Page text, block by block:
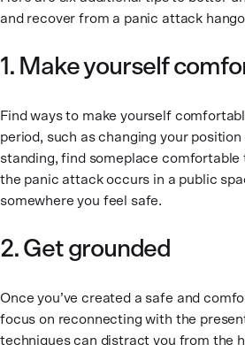
and recover from a panic attack
1. Make yourself
Find ways to make yourself
period, such as changing your position
standing, find someplace comfortable
the panic attack occurs in a public
somewhere you feel safe.
2. Get grounded
Once you’ve created a safe and
focus on reconnecting with the
techniques can distract you from the